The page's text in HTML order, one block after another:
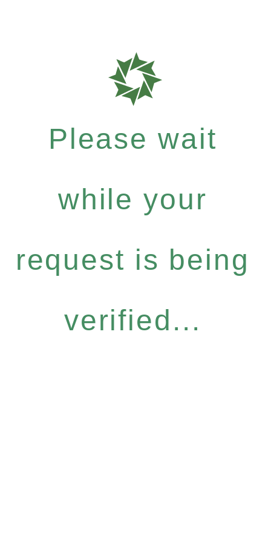
Please wait
while your
request is being
verified...